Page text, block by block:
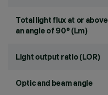
Total light flux at or above
an angle of 90° (Lm)
Light output ratio (LOR)
Optic and beam angle